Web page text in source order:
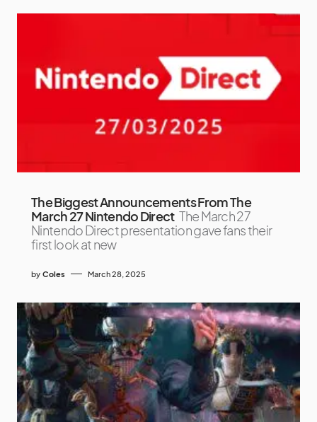
The Biggest Announcements From The
March 27 Nintendo Direct The March 27
Nintendo Direct presentation gave fans their
first look at new
by Coles March 28, 2025